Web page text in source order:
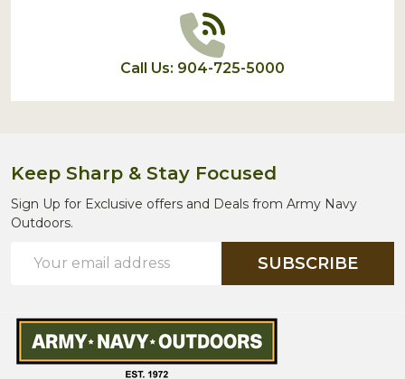
Call Us: 904-725-5000
Keep Sharp & Stay Focused
Sign Up for Exclusive offers and Deals from Army Navy
Outdoors.
Address
SUBSCRIBE